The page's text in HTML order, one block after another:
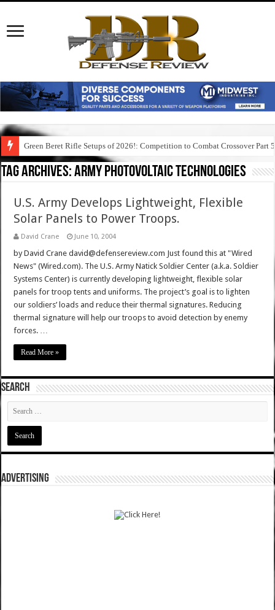
Green Beret Rifle Setups of 2026!: Competition to Combat Crossover Part 5
Tag Archives:army photovoltaic technologies
U.S. Army Develops Lightweight, Flexible
Solar Panels to Power Troops.
David Crane June 10, 2004
by David Crane david@defensereview.com Just found this at "Wired
News" (Wired.com). The U.S. Army Natick Soldier Center (a.k.a. Soldier
Systems Center) is currently developing lightweight, flexible solar
panels for troop tents and uniforms. The project’s goal is to lighten
our soldiers’ loads and reduce their thermal signatures. Reducing
thermal signature will help our troops to avoid detection by enemy
forces. …
Read More »
SEARCH
ADVERTISING